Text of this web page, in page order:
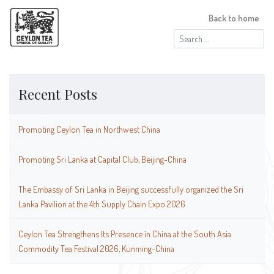
Search
for:
Back to home
Recent Posts
Promoting Ceylon Tea in Northwest China
Promoting Sri Lanka at Capital Club, Beijing-China
The Embassy of Sri Lanka in Beijing successfully organized the Sri
Lanka Pavilion at the 4th Supply Chain Expo 2026
Ceylon Tea Strengthens Its Presence in China at the South Asia
Commodity Tea Festival 2026, Kunming-China